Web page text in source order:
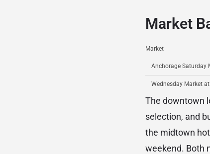
Market
Market
Anchorage Saturday
Wednesday Market
The downtown
selection, and
the midtown
weekend. Both